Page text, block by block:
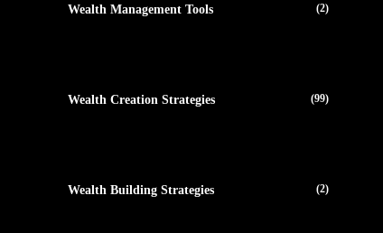
Wealth Management Tools (2)
Wealth Creation Strategies (99)
Wealth Building Strategies (2)